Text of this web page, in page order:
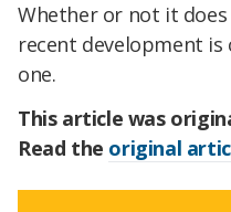
Whether or not it
recent development
one.
This article was
Read the original